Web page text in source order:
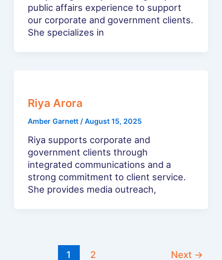
public affairs experience to support
our corporate and government clients.
She specializes in
Riya Arora
Amber Garnett / August 15, 2025
Riya supports corporate and
government clients through
integrated communications and a
strong commitment to client service.
She provides media outreach,
1 2 Next →